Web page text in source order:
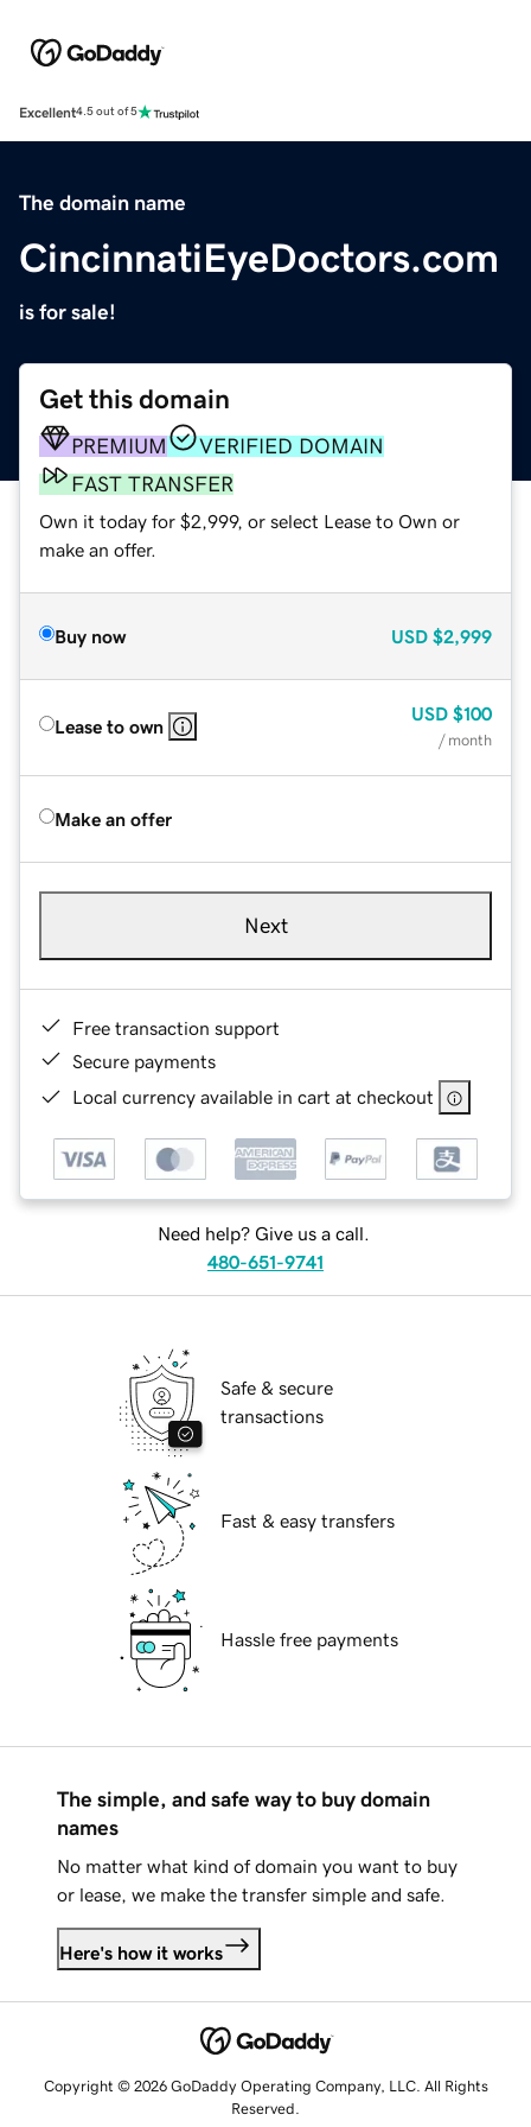
Excellent4.5 out of 5
The domain name
CincinnatiEyeDoctors.com
is for sale!
Get this domain
PREMIUM
VERIFIED DOMAIN
FAST TRANSFER
Own it today for $2,999, or select Lease to Own or
make an offer.
Buy now USD $2,999
Lease to own
USD $100
/ month
Make an offer
Next
Free transaction support
Secure payments
Local currency available in cart at checkout
Need help? Give us a call.
480-651-9741
Safe & secure
transactions
Fast & easy transfers
Hassle free payments
The simple, and safe way to buy domain
names
No matter what kind of domain you want to buy
or lease, we make the transfer simple and safe.
Here's how it works
Copyright © 2026 GoDaddy Operating Company, LLC. All Rights
Reserved.